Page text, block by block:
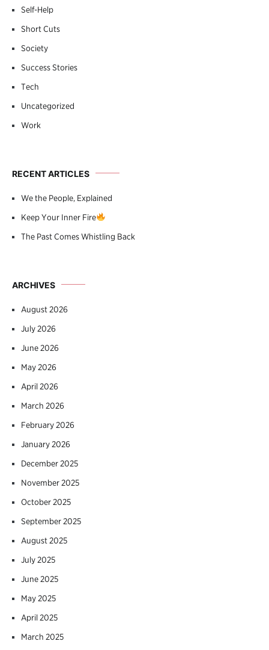
Self-Help
Short Cuts
Society
Success Stories
Tech
Uncategorized
Work
RECENT ARTICLES
We the People, Explained
Keep Your Inner Fire
The Past Comes Whistling Back
ARCHIVES
August 2026
July 2026
June 2026
May 2026
April 2026
March 2026
February 2026
January 2026
December 2025
November 2025
October 2025
September 2025
August 2025
July 2025
June 2025
May 2025
April 2025
March 2025